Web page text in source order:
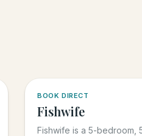
BOOK DIRECT
Fishwife
Fishwife is a 5-bedroom,